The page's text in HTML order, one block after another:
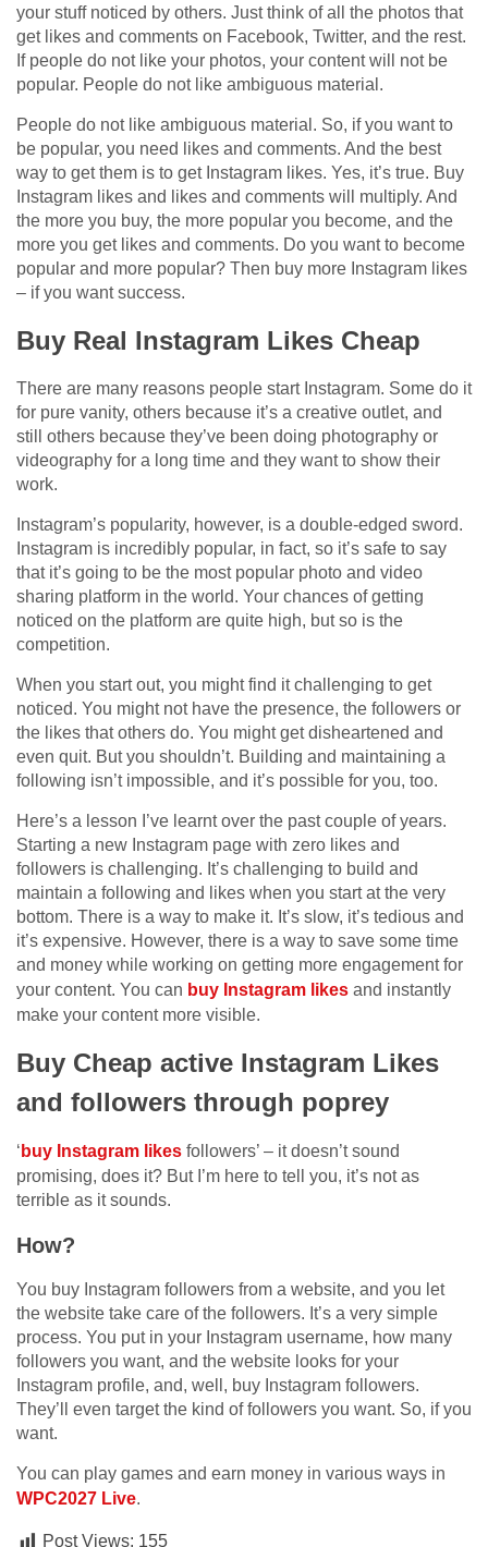
your stuff noticed by others. Just think of all the photos that
get likes and comments on Facebook, Twitter, and the rest.
If people do not like your photos, your content will not be
popular. People do not like ambiguous material.
People do not like ambiguous material. So, if you want to
be popular, you need likes and comments. And the best
way to get them is to get Instagram likes. Yes, it’s true. Buy
Instagram likes and likes and comments will multiply. And
the more you buy, the more popular you become, and the
more you get likes and comments. Do you want to become
popular and more popular? Then buy more Instagram likes
– if you want success.
Buy Real Instagram Likes Cheap
There are many reasons people start Instagram. Some do it
for pure vanity, others because it’s a creative outlet, and
still others because they’ve been doing photography or
videography for a long time and they want to show their
work.
Instagram’s popularity, however, is a double-edged sword.
Instagram is incredibly popular, in fact, so it’s safe to say
that it’s going to be the most popular photo and video
sharing platform in the world. Your chances of getting
noticed on the platform are quite high, but so is the
competition.
When you start out, you might find it challenging to get
noticed. You might not have the presence, the followers or
the likes that others do. You might get disheartened and
even quit. But you shouldn’t. Building and maintaining a
following isn’t impossible, and it’s possible for you, too.
Here’s a lesson I’ve learnt over the past couple of years.
Starting a new Instagram page with zero likes and
followers is challenging. It’s challenging to build and
maintain a following and likes when you start at the very
bottom. There is a way to make it. It’s slow, it’s tedious and
it’s expensive. However, there is a way to save some time
and money while working on getting more engagement for
your content. You can buy Instagram likes and instantly
make your content more visible.
Buy Cheap active Instagram Likes
and followers through poprey
‘ buy Instagram likes followers’ – it doesn’t sound
promising, does it? But I’m here to tell you, it’s not as
terrible as it sounds.
How?
You buy Instagram followers from a website, and you let
the website take care of the followers. It’s a very simple
process. You put in your Instagram username, how many
followers you want, and the website looks for your
Instagram profile, and, well, buy Instagram followers.
They’ll even target the kind of followers you want. So, if you
want.
You can play games and earn money in various ways in
WPC2027 Live.
Post Views: 155